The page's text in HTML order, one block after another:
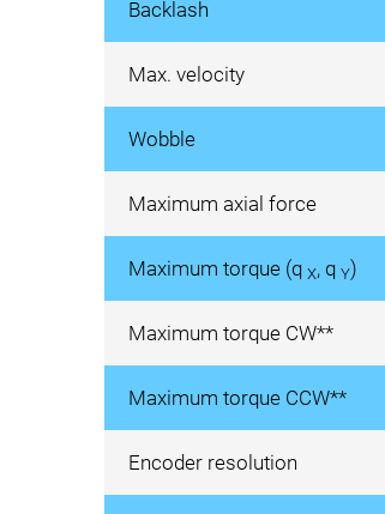
Backlash
Max. velocity
Wobble
Maximum axial force
Maximum torque (q X, q Y)
Maximum torque CW**
Maximum torque CCW**
Encoder resolution